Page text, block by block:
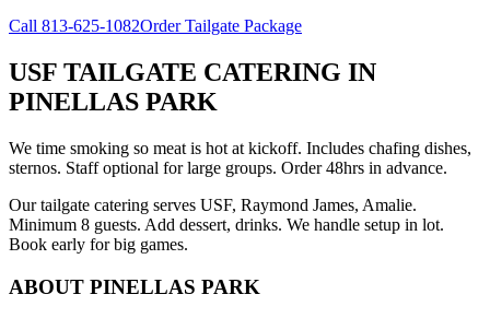
Call 813-625-1082Order Tailgate Package
USF TAILGATE CATERING IN
PINELLAS PARK
We time smoking so meat is hot at kickoff. Includes chafing dishes,
sternos. Staff optional for large groups. Order 48hrs in advance.
Our tailgate catering serves USF, Raymond James, Amalie.
Minimum 8 guests. Add dessert, drinks. We handle setup in lot.
Book early for big games.
ABOUT PINELLAS PARK